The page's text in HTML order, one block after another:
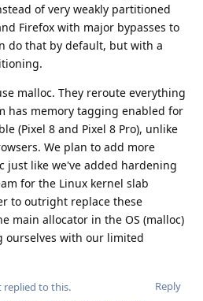
of very weakly partitioned
Firefox with major bypasses to
do that by default, but with a
malloc. They reroute everything
has memory tagging enabled for
(Pixel 8 and Pixel 8 Pro), unlike
We plan to add more
just like we've added hardening
for the Linux kernel slab
to outright replace these
main allocator in the OS (malloc)
ourselves with our limited
Reply
replied to this.